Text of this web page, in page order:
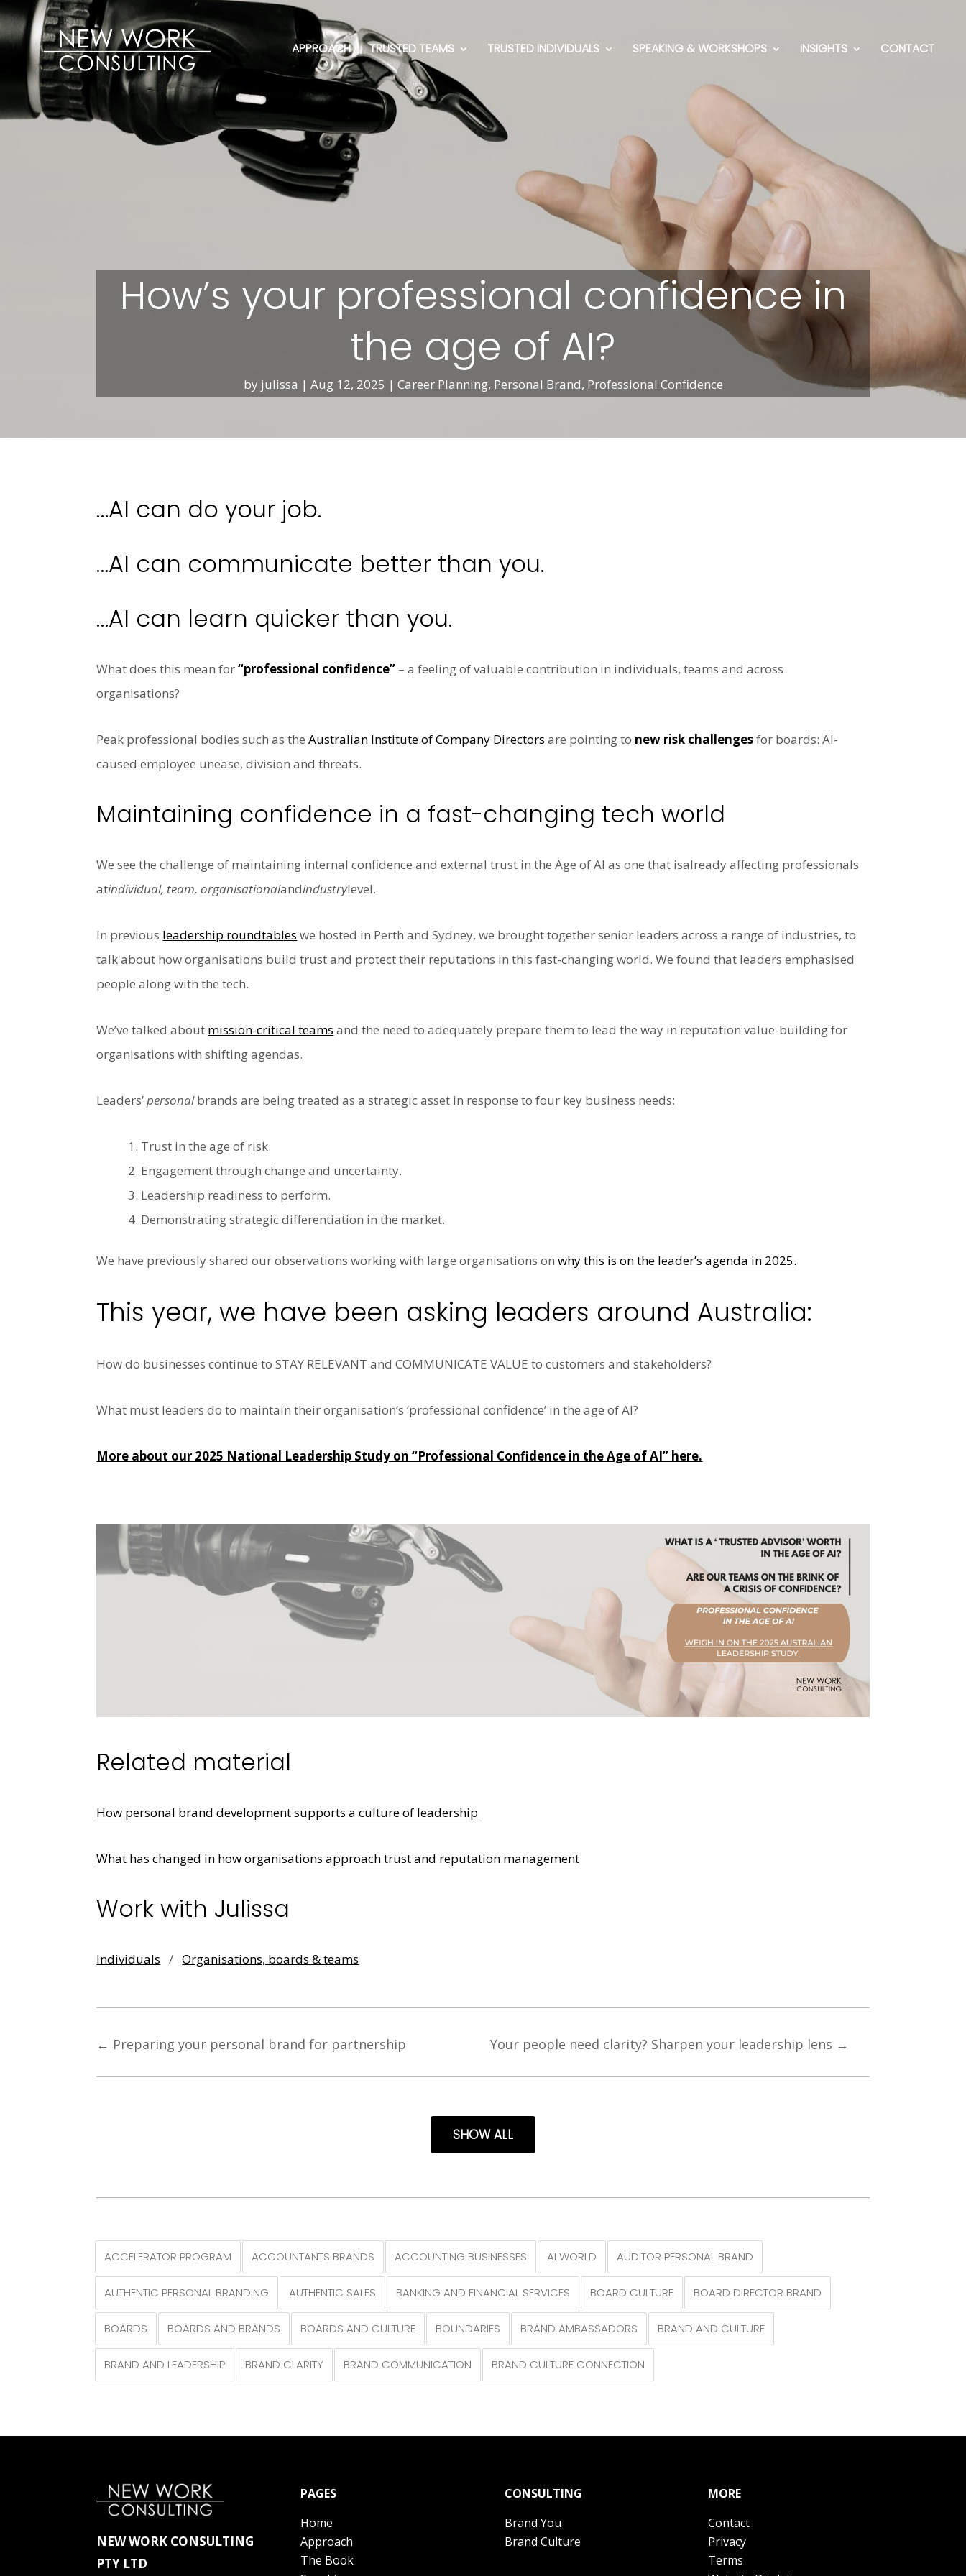
APPROACH TRUSTED TEAMS TRUSTED INDIVIDUALS SPEAKING & WORKSHOPS INSIGHTS CONTACT
How’s your professional confidence in
the age of AI?
by julissa | Aug 12, 2025 | Career Planning, Personal Brand, Professional Confidence
…AI can do your job.
…AI can communicate better than you.
…AI can learn quicker than you.
What does this mean for“professional confidence” – a feeling of valuable contribution in individuals, teams and across
organisations?
Peak professional bodies such as the Australian Institute of Company Directors are pointing to new risk challengesfor boards: AI-
caused employee unease, division and threats.
Maintaining confidence in a fast-changing tech world
We see the challenge of maintaining internal confidence and external trust in the Age of AI as one that isalready affecting professionals
atindividual, team, organisationalandindustrylevel.
In previous leadership roundtables we hosted in Perth and Sydney, we brought together senior leaders across a range of industries, to
talk about how organisations build trust and protect their reputations in this fast-changing world. We found that leaders emphasised
people along with the tech.
We’ve talked about mission-critical teams and the need to adequately prepare them to lead the way in reputation value-buildingfor
organisations with shifting agendas.
Leaders’personalbrands are being treated as a strategic asset in response to four key business needs:
Trust in the age of risk.
Engagement through change and uncertainty.
Leadership readiness to perform.
Demonstrating strategic differentiation in the market.
We have previously shared our observations working with large organisations on why this is on the leader’s agenda in 2025.
This year, we have been asking leaders around Australia:
How do businesses continue to STAY RELEVANT and COMMUNICATE VALUE to customers and stakeholders?
What must leaders do to maintain their organisation’s ‘professional confidence’ in the age of AI?
More about our 2025 National Leadership Study on “Professional Confidence in the Age of AI” here.
Related material
How personal brand development supports a culture of leadership
What has changed in how organisations approach trust and reputation management
Work with Julissa
Individuals /Organisations, boards & teams
← Preparing your personal brand for partnership Your people need clarity? Sharpen your leadership lens →
SHOW ALL
ACCELERATOR PROGRAM ACCOUNTANTS BRANDS ACCOUNTING BUSINESSES AI WORLD AUDITOR PERSONAL BRAND
AUTHENTIC PERSONAL BRANDING AUTHENTIC SALES BANKING AND FINANCIAL SERVICES BOARD CULTURE BOARD DIRECTOR BRAND
BOARDS BOARDS AND BRANDS BOARDS AND CULTURE BOUNDARIES BRAND AMBASSADORS BRAND AND CULTURE
BRAND AND LEADERSHIP BRAND CLARITY BRAND COMMUNICATION BRAND CULTURE CONNECTION
NEW WORK CONSULTING
PTY LTD
PAGES
Home
Approach
The Book
CONSULTING
Brand You
Brand Culture
MORE
Contact
Privacy
Terms